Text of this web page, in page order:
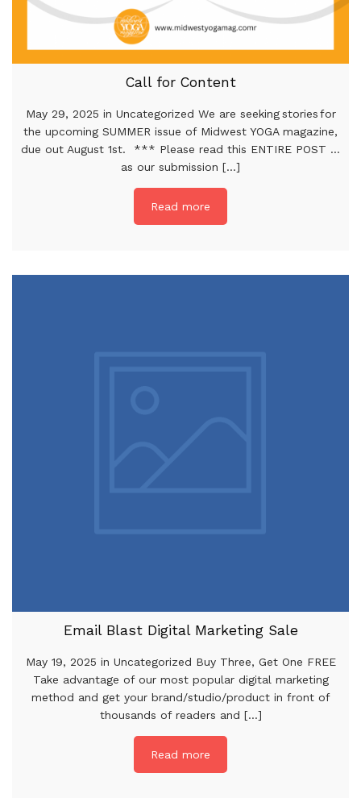
Call for Content
May 29, 2025 in Uncategorized We are seeking stories for
the upcoming SUMMER issue of Midwest YOGA magazine,
due out August 1st. *** Please read this ENTIRE POST …
as our submission [...]
Read more
Email Blast Digital Marketing Sale
May 19, 2025 in Uncategorized Buy Three, Get One FREE
Take advantage of our most popular digital marketing
method and get your brand/studio/product in front of
thousands of readers and [...]
Read more